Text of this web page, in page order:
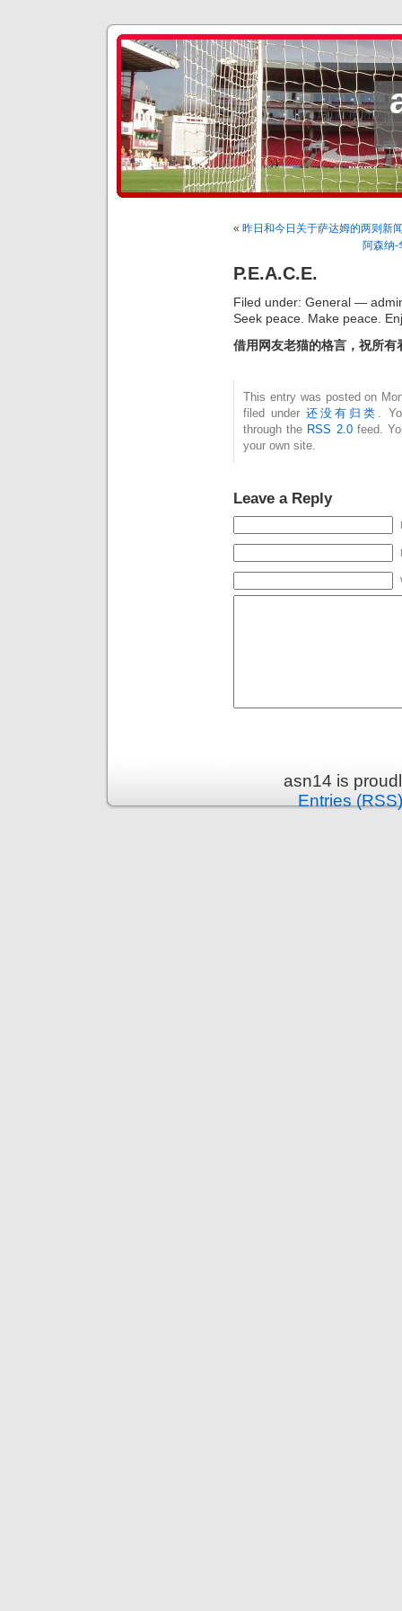
« 昨日和今日关于萨达姆的两则新
阿森纳-
P.E.A.C.E.
Filed under: General —
Seek peace. Make peace.
借用网友老猫的格言，祝所
This entry was posted on
filed under还没有归类 .
through the RSS 2.0feed.
your own site.
Leave a Reply
asn14 is
Entries (RSS)